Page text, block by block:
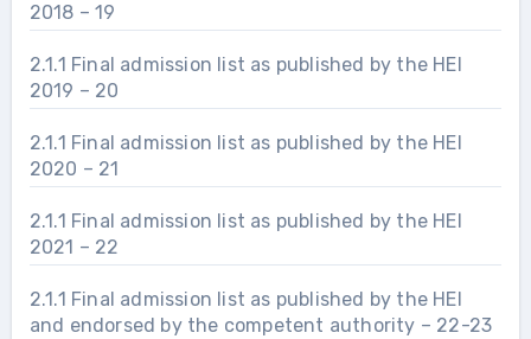
2018 – 19
2.1.1 Final admission list as published by the HEI
2019 – 20
2.1.1 Final admission list as published by the HEI
2020 – 21
2.1.1 Final admission list as published by the HEI
2021 – 22
2.1.1 Final admission list as published by the HEI
and endorsed by the competent authority – 22-23